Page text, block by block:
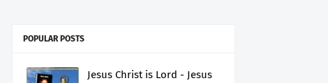
POPULAR POSTS
Jesus Christ is Lord - Jesus